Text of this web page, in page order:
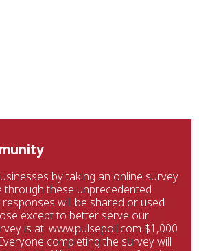
by taking an online survey
through these unprecedented
will be shared or used
except to better serve our
is at: www.pulsepoll.com $1,000
completing the survey will